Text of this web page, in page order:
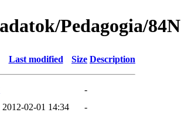
Pedagogia/
Last modified Size Description
-
2012-02-01 14:34
-